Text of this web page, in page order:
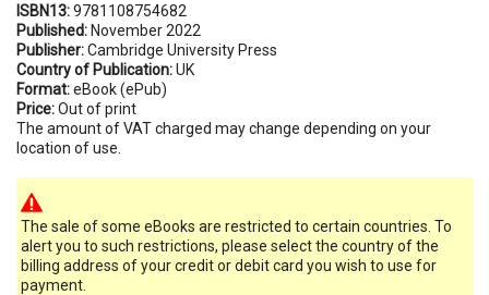
ISBN13:9781108754682
Published: November 2022
Publisher:Cambridge University Press
Country of Publication:UK
Format:eBook (ePub)
Price:Out of print
The amount of VAT charged may change depending on your
location of use.
The sale of some eBooks are restricted to certain countries. To
alert you to such restrictions, please select the country of the
billing address of your credit or debit card you wish to use for
payment.